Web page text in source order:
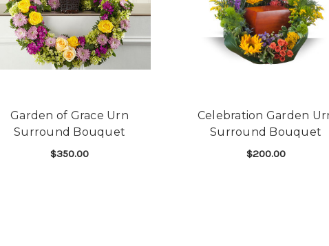
Garden of Grace Urn
Surround Bouquet
$350.00
Celebration Garden
Surround Bouquet
$200.00